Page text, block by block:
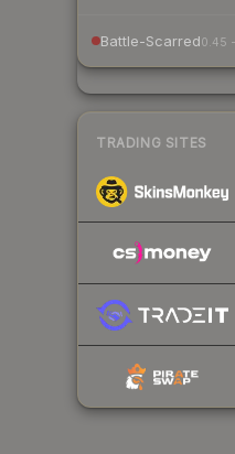
Battle-Scarred0.45
TRADING SITES